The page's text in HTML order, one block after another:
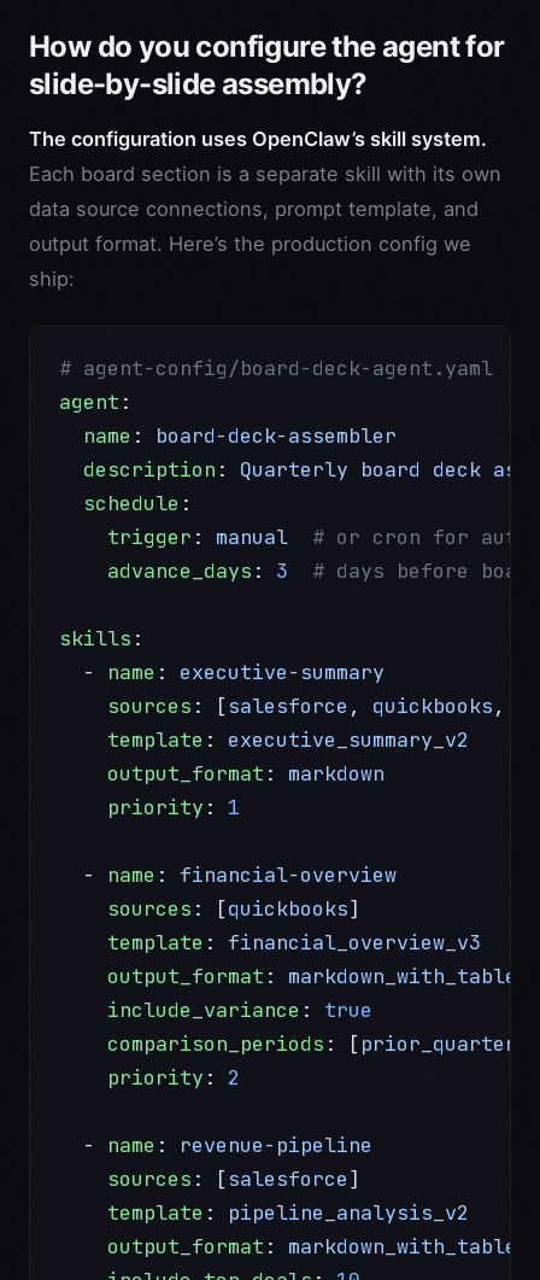
How do you configure the agent for
slide-by-slide assembly?
The configuration uses OpenClaw’s skill system.
Each board section is a separate skill with its own
data source connections, prompt template, and
output format. Here’s the production config we
ship:
# agent-config/board-deck-agent.yaml
agent :
  name
: board-deck-assembler
  description
: Quarterly board deck
  schedule
:
    trigger
: manual
# or cron for
    advance_days
: 3
# days before
skills :
  -
name : executive-summary
    sources
: [ salesforce , quickbooks,
    template
: executive_summary_v2
    output_format
: markdown
    priority
: 1
  -
name : financial-overview
    sources
: [quickbooks]
    template
: financial_overview_v3
    output_format
: markdown_with_tables
    include_variance
: true
    comparison_periods
: [ prior_quarter
    priority
: 2
  -
name : revenue-pipeline
    sources
: [ salesforce]
    template
: pipeline_analysis_v2
    output_format
: markdown_with_tables